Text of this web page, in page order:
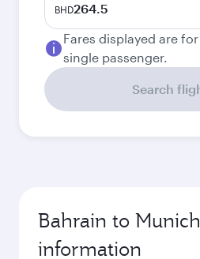
BHD264.5
Fares displayed are
single passenger.
Search
Bahrain to
information